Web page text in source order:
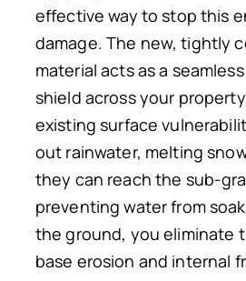
effective way to stop this
damage. The new, tightly
material acts as a
shield across your
existing surface
out rainwater, melting
they can reach the sub-
preventing water from
the ground, you eliminate
base erosion and internal